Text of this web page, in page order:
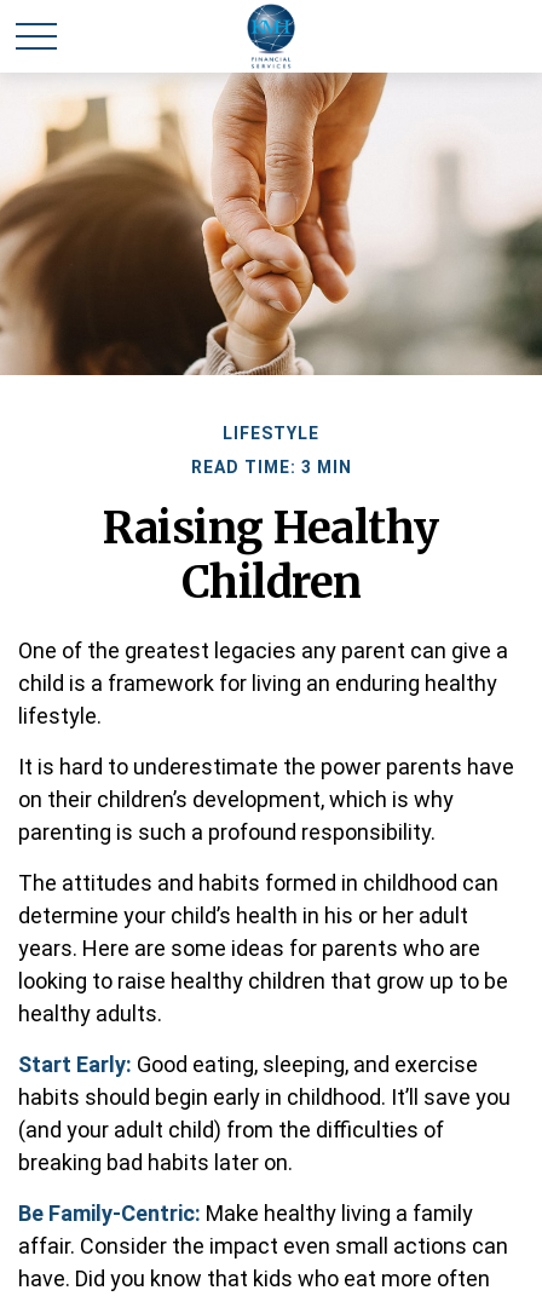
LIFESTYLE
READ TIME: 3 MIN
Raising Healthy
Children
One of the greatest legacies any parent can give a
child is a framework for living an enduring healthy
lifestyle.
It is hard to underestimate the power parents have
on their children’s development, which is why
parenting is such a profound responsibility.
The attitudes and habits formed in childhood can
determine your child’s health in his or her adult
years. Here are some ideas for parents who are
looking to raise healthy children that grow up to be
healthy adults.
Start Early: Good eating, sleeping, and exercise
habits should begin early in childhood. It’ll save you
(and your adult child) from the difficulties of
breaking bad habits later on.
Be Family-Centric: Make healthy living a family
affair. Consider the impact even small actions can
have. Did you know that kids who eat more often